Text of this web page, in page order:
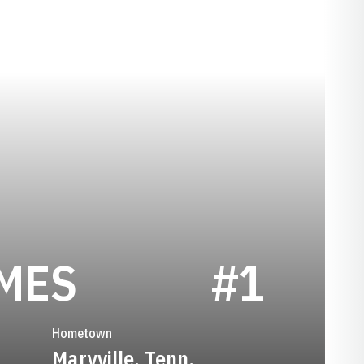
SEASON 2022
#1
Hometown
Maryville, Tenn.